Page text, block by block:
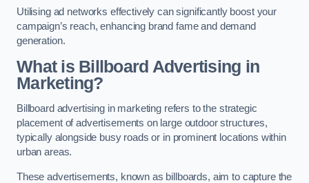
Utilising ad networks effectively can significantly boost your
campaign’s reach, enhancing brand fame and demand
generation.
What is Billboard Advertising in
Marketing?
Billboard advertising in marketing refers to the strategic
placement of advertisements on large outdoor structures,
typically alongside busy roads or in prominent locations within
urban areas.
These advertisements, known as billboards, aim to capture the